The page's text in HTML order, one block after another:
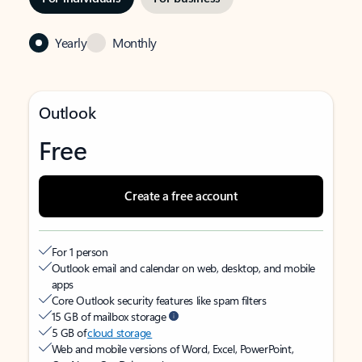
Yearly Monthly
Outlook
Free
Create a free account
For 1 person
Outlook email and calendar on web, desktop, and mobile
apps
Core Outlook security features like spam filters
15 GB of mailbox storage
5 GB ofcloud storage
Web and mobile versions of Word, Excel, PowerPoint,